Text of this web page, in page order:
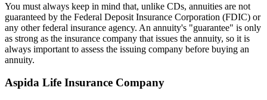
You must always keep in mind that, unlike CDs, annuities are not
guaranteed by the Federal Deposit Insurance Corporation (FDIC) or
any other federal insurance agency. An annuity's "guarantee" is only
as strong as the insurance company that issues the annuity, so it is
always important to assess the issuing company before buying an
annuity.
Aspida Life Insurance Company